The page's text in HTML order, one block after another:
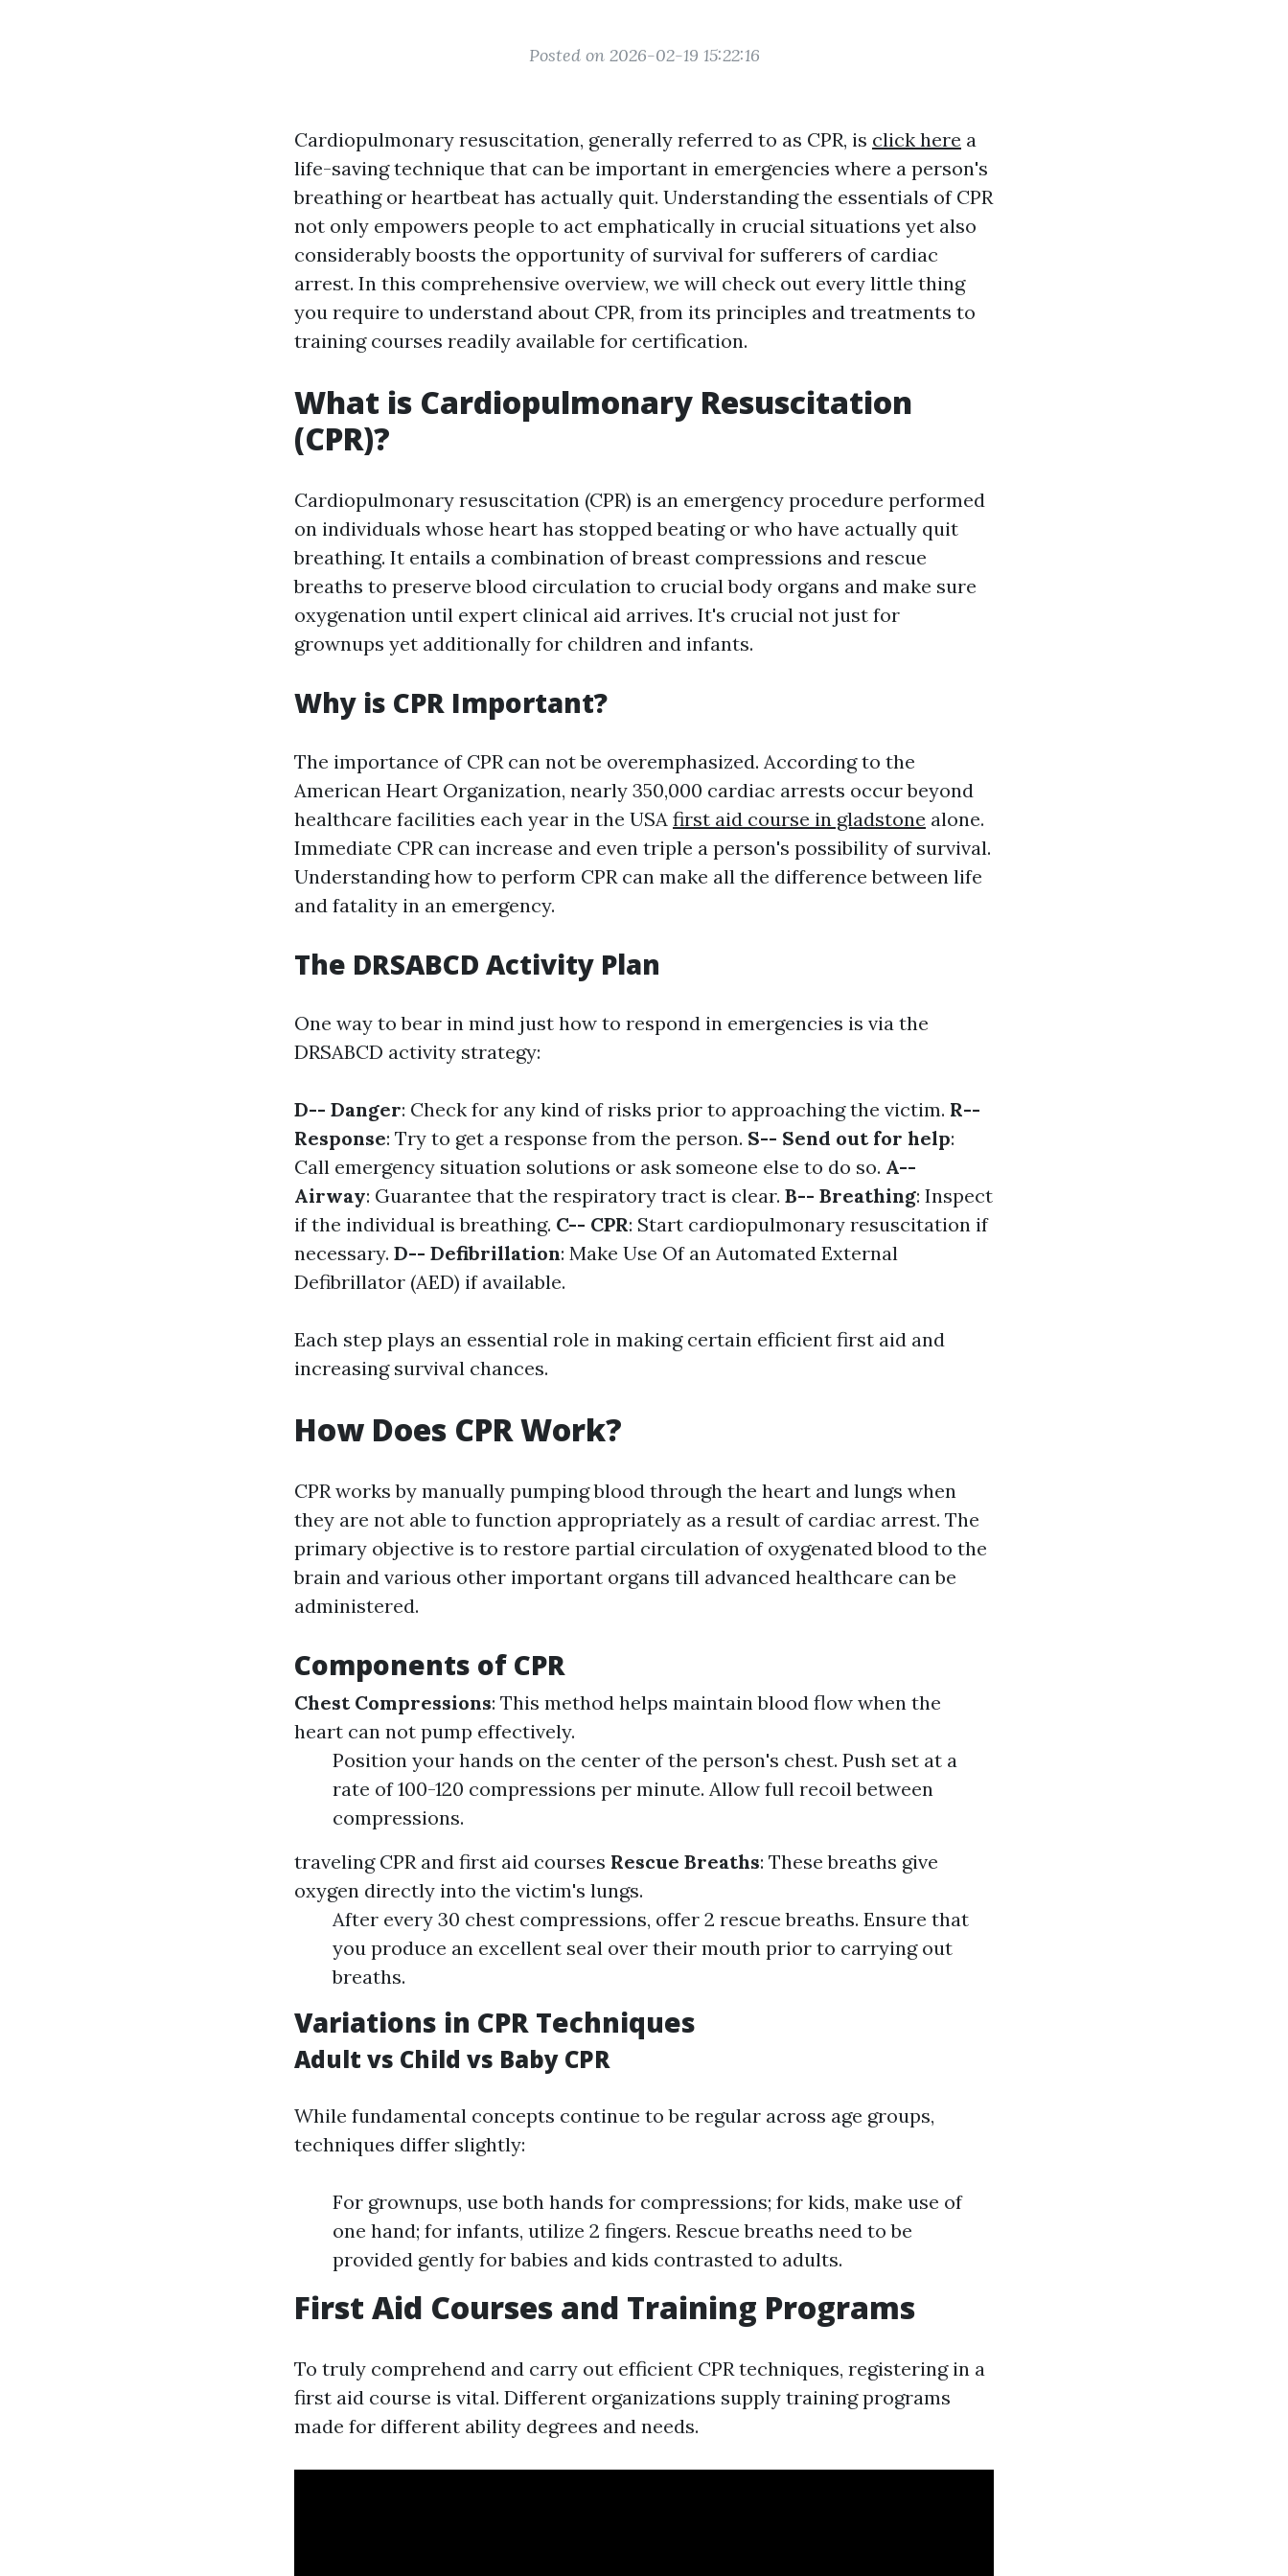
Posted on 2026-02-19 15:22:16
Cardiopulmonary resuscitation, generally referred to as CPR, is click here a
life-saving technique that can be important in emergencies where a person's
breathing or heartbeat has actually quit. Understanding the essentials of CPR
not only empowers people to act emphatically in crucial situations yet also
considerably boosts the opportunity of survival for sufferers of cardiac
arrest. In this comprehensive overview, we will check out every little thing
you require to understand about CPR, from its principles and treatments to
training courses readily available for certification.
What is Cardiopulmonary Resuscitation
(CPR)?
Cardiopulmonary resuscitation (CPR) is an emergency procedure performed
on individuals whose heart has stopped beating or who have actually quit
breathing. It entails a combination of breast compressions and rescue
breaths to preserve blood circulation to crucial body organs and make sure
oxygenation until expert clinical aid arrives. It's crucial not just for
grownups yet additionally for children and infants.
Why is CPR Important?
The importance of CPR can not be overemphasized. According to the
American Heart Organization, nearly 350,000 cardiac arrests occur beyond
healthcare facilities each year in the USA first aid course in gladstone alone.
Immediate CPR can increase and even triple a person's possibility of survival.
Understanding how to perform CPR can make all the difference between life
and fatality in an emergency.
The DRSABCD Activity Plan
One way to bear in mind just how to respond in emergencies is via the
DRSABCD activity strategy:
D-- Danger: Check for any kind of risks prior to approaching the victim. R--
Response: Try to get a response from the person. S-- Send out for help:
Call emergency situation solutions or ask someone else to do so. A--
Airway: Guarantee that the respiratory tract is clear. B-- Breathing: Inspect
if the individual is breathing. C-- CPR: Start cardiopulmonary resuscitation if
necessary. D-- Defibrillation: Make Use Of an Automated External
Defibrillator (AED) if available.
Each step plays an essential role in making certain efficient first aid and
increasing survival chances.
How Does CPR Work?
CPR works by manually pumping blood through the heart and lungs when
they are not able to function appropriately as a result of cardiac arrest. The
primary objective is to restore partial circulation of oxygenated blood to the
brain and various other important organs till advanced healthcare can be
administered.
Components of CPR
Chest Compressions: This method helps maintain blood flow when the
heart can not pump effectively.
Position your hands on the center of the person's chest. Push set at a
rate of 100-120 compressions per minute. Allow full recoil between
compressions.
traveling CPR and first aid courses Rescue Breaths: These breaths give
oxygen directly into the victim's lungs.
After every 30 chest compressions, offer 2 rescue breaths. Ensure that
you produce an excellent seal over their mouth prior to carrying out
breaths.
Variations in CPR Techniques
Adult vs Child vs Baby CPR
While fundamental concepts continue to be regular across age groups,
techniques differ slightly:
For grownups, use both hands for compressions; for kids, make use of
one hand; for infants, utilize 2 fingers. Rescue breaths need to be
provided gently for babies and kids contrasted to adults.
First Aid Courses and Training Programs
To truly comprehend and carry out efficient CPR techniques, registering in a
first aid course is vital. Different organizations supply training programs
made for different ability degrees and needs.